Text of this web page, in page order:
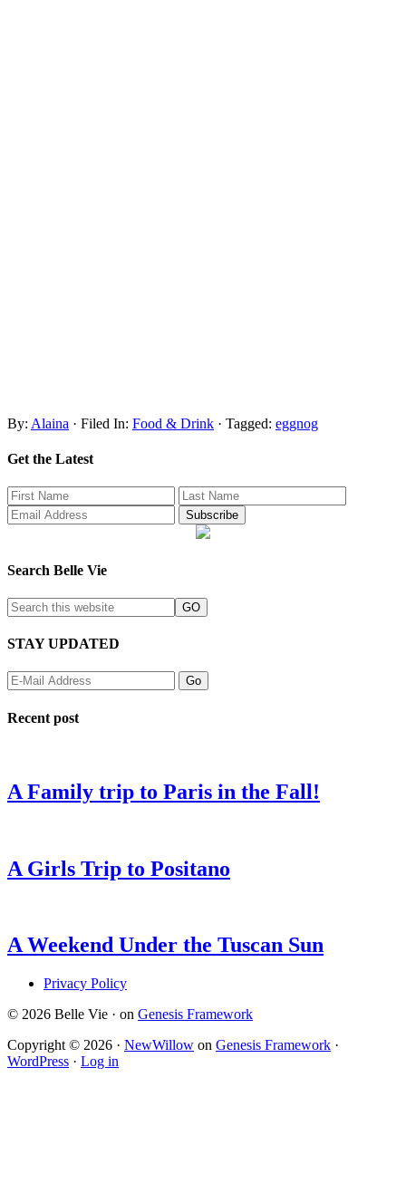
By: Alaina · Filed In: Food & Drink · Tagged: eggnog
Get the Latest
Search Belle Vie
STAY UPDATED
Recent post
A Family trip to Paris in the Fall!
A Girls Trip to Positano
A Weekend Under the Tuscan Sun
Privacy Policy
© 2026 Belle Vie · on Genesis Framework
Copyright © 2026 · NewWillow on Genesis Framework ·
WordPress · Log in